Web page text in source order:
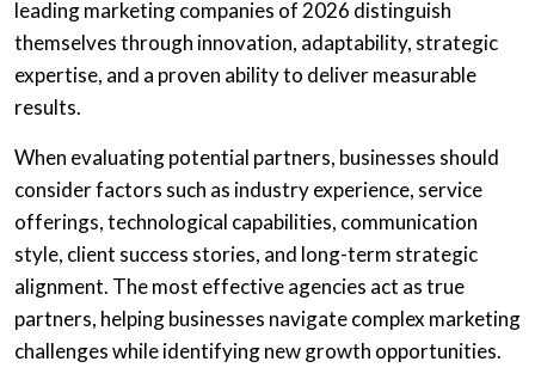
leading marketing companies of 2026 distinguish
themselves through innovation, adaptability, strategic
expertise, and a proven ability to deliver measurable
results.
When evaluating potential partners, businesses should
consider factors such as industry experience, service
offerings, technological capabilities, communication
style, client success stories, and long-term strategic
alignment. The most effective agencies act as true
partners, helping businesses navigate complex marketing
challenges while identifying new growth opportunities.